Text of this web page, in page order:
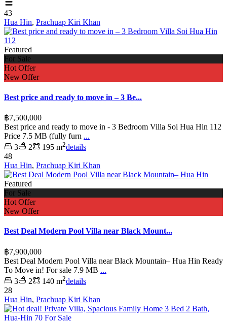
43
Hua Hin, Prachuap Kiri Khan
Featured
For Sale
Hot Offer
New Offer
Best price and ready to move in – 3 Be...
฿7,500,000
Best price and ready to move in - 3 Bedroom Villa Soi Hua Hin 112
Price 7.5 MB (fully furn ...
3
2 195 m2details
48
Hua Hin, Prachuap Kiri Khan
Featured
For Sale
Hot Offer
New Offer
Best Deal Modern Pool Villa near Black Mount...
฿7,900,000
Best Deal Modern Pool Villa near Black Mountain– Hua Hin Ready
To Move in! For sale 7.9 MB ...
3
2 140 m2details
28
Hua Hin, Prachuap Kiri Khan